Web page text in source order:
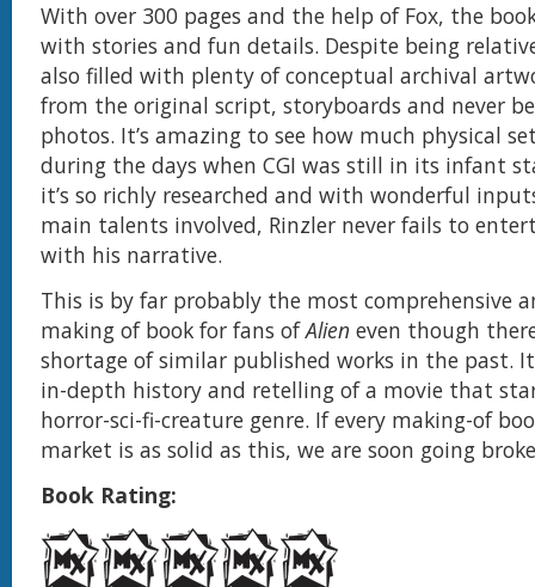
With over 300 pages and the help of Fox, the
with stories and fun details. Despite being
also filled with plenty of conceptual archival
from the original script, storyboards and never
photos. It’s amazing to see how much physical
during the days when CGI was still in its infant
it’s so richly researched and with wonderful
main talents involved, Rinzler never fails to
with his narrative.
This is by far probably the most comprehensive
making of book for fans ofAlien even though
shortage of similar published works in the past.
in-depth history and retelling of a movie that
horror-sci-fi-creature genre. If every making-of
market is as solid as this, we are soon going
Book Rating: